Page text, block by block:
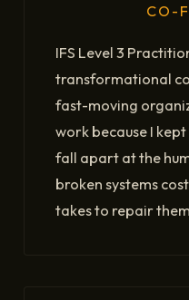
CO-
IFS Level 3
transformational
fast-moving
work because I
fall apart at the
broken systems
takes to repair